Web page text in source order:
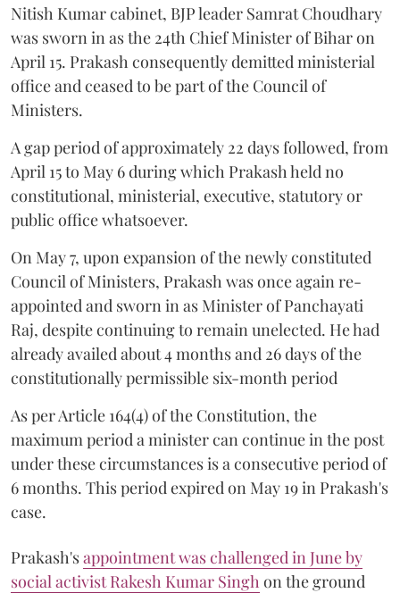
Nitish Kumar cabinet, BJP leader Samrat Choudhary
was sworn in as the 24th Chief Minister of Bihar on
April 15. Prakash consequently demitted ministerial
office and ceased to be part of the Council of
Ministers.
A gap period of approximately 22 days followed, from
April 15 to May 6 during which Prakash held no
constitutional, ministerial, executive, statutory or
public office whatsoever.
On May 7, upon expansion of the newly constituted
Council of Ministers, Prakash was once again re-
appointed and sworn in as Minister of Panchayati
Raj, despite continuing to remain unelected. He had
already availed about 4 months and 26 days of the
constitutionally permissible six-month period
As per Article 164(4) of the Constitution, the
maximum period a minister can continue in the post
under these circumstances is a consecutive period of
6 months. This period expired on May 19 in Prakash's
case.
Prakash'sappointment was challenged in June by
social activist Rakesh Kumar Singh on the ground